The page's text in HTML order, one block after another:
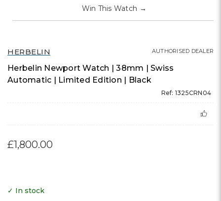
HERBELIN
Herbelin Newport Watch | 38mm | Swiss
Automatic | Limited Edition | Black
Ref: 1325CRN04
AUTHORISED DEALER
£1,800.00
Win This Watch →
✓ In stock